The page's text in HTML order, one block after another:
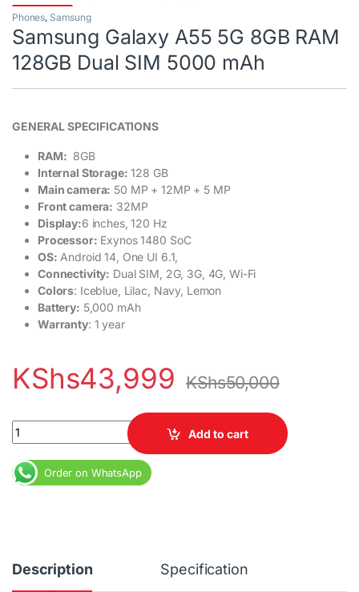
Phones, Samsung
Samsung Galaxy A55 5G 8GB RAM
128GB Dual SIM 5000 mAh
GENERAL SPECIFICATIONS
RAM: 8GB
Internal Storage: 128 GB
Main camera: 50 MP + 12MP + 5 MP
Front camera: 32MP
Display:6 inches, 120 Hz
Processor: Exynos 1480 SoC
OS: Android 14, One UI 6.1,
Connectivity: Dual SIM, 2G, 3G, 4G, Wi-Fi
Colors: Iceblue, Lilac, Navy, Lemon
Battery: 5,000 mAh
Warranty: 1 year
KShs43,999 KShs50,000
Samsung Galaxy A55 5G 8GB RAM 128GB Dual SIM 5000 mAh
Add to cart
Order on WhatsApp
Description Specification